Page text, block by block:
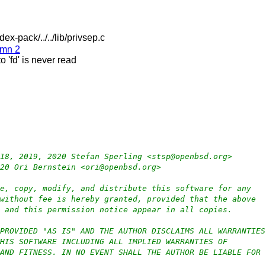
pack/../../lib/privsep.c
2
'fd' is never read
2019, 2020 Stefan Sperling <stsp@openbsd.org>
Ori Bernstein <ori@openbsd.org>
copy, modify, and distribute this software for any
fee is hereby granted, provided that the above
this permission notice appear in all copies.
"AS IS" AND THE AUTHOR DISCLAIMS ALL WARRANTIES
SOFTWARE INCLUDING ALL IMPLIED WARRANTIES OF
FITNESS. IN NO EVENT SHALL THE AUTHOR BE LIABLE FOR